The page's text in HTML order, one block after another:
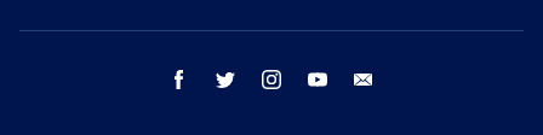
facebook twitter instagram youtube